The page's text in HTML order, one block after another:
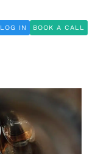
LOG IN BOOK A CALL